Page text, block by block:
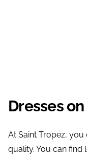
Dresses
At Saint Tropez,
quality. You can